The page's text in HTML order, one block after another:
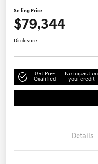
Selling Price
$79,344
Disclosure
Get Pre-
Qualified
No impact on
your credit
Details